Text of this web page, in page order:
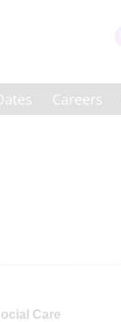
Careers
Care